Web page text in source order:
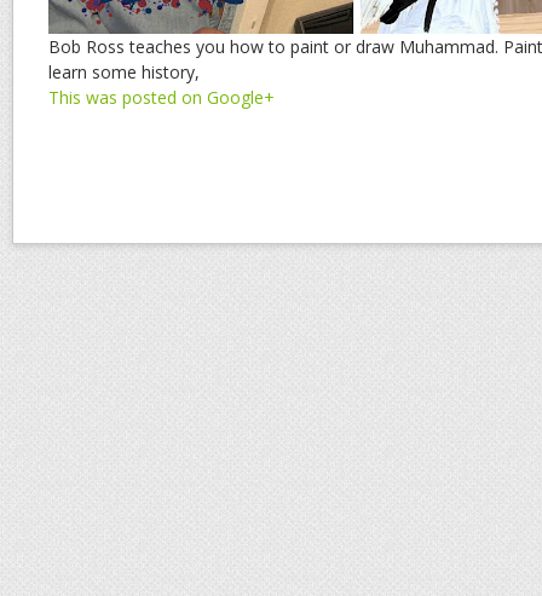
Bob Ross teaches you how to paint or draw Muhammad.
learn some history,
This was posted on Google+